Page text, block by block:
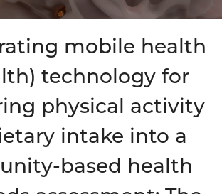
mobile health
technology for
physical activity
intake into a
based health